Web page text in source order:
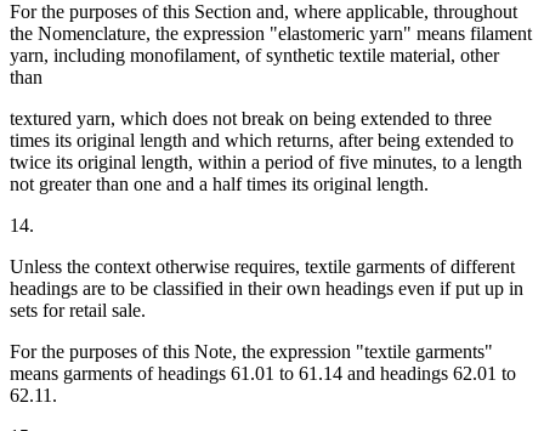
For the purposes of this Section and, where applicable, throughout
the Nomenclature, the expression "elastomeric yarn" means filament
yarn, including monofilament, of synthetic textile material, other
than
textured yarn, which does not break on being extended to three
times its original length and which returns, after being extended to
twice its original length, within a period of five minutes, to a length
not greater than one and a half times its original length.
14.
Unless the context otherwise requires, textile garments of different
headings are to be classified in their own headings even if put up in
sets for retail sale.
For the purposes of this Note, the expression "textile garments"
means garments of headings 61.01 to 61.14 and headings 62.01 to
62.11.